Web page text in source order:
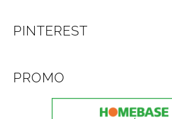
PINTEREST
PROMO